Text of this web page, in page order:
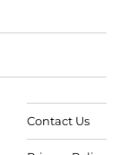
Contact Us